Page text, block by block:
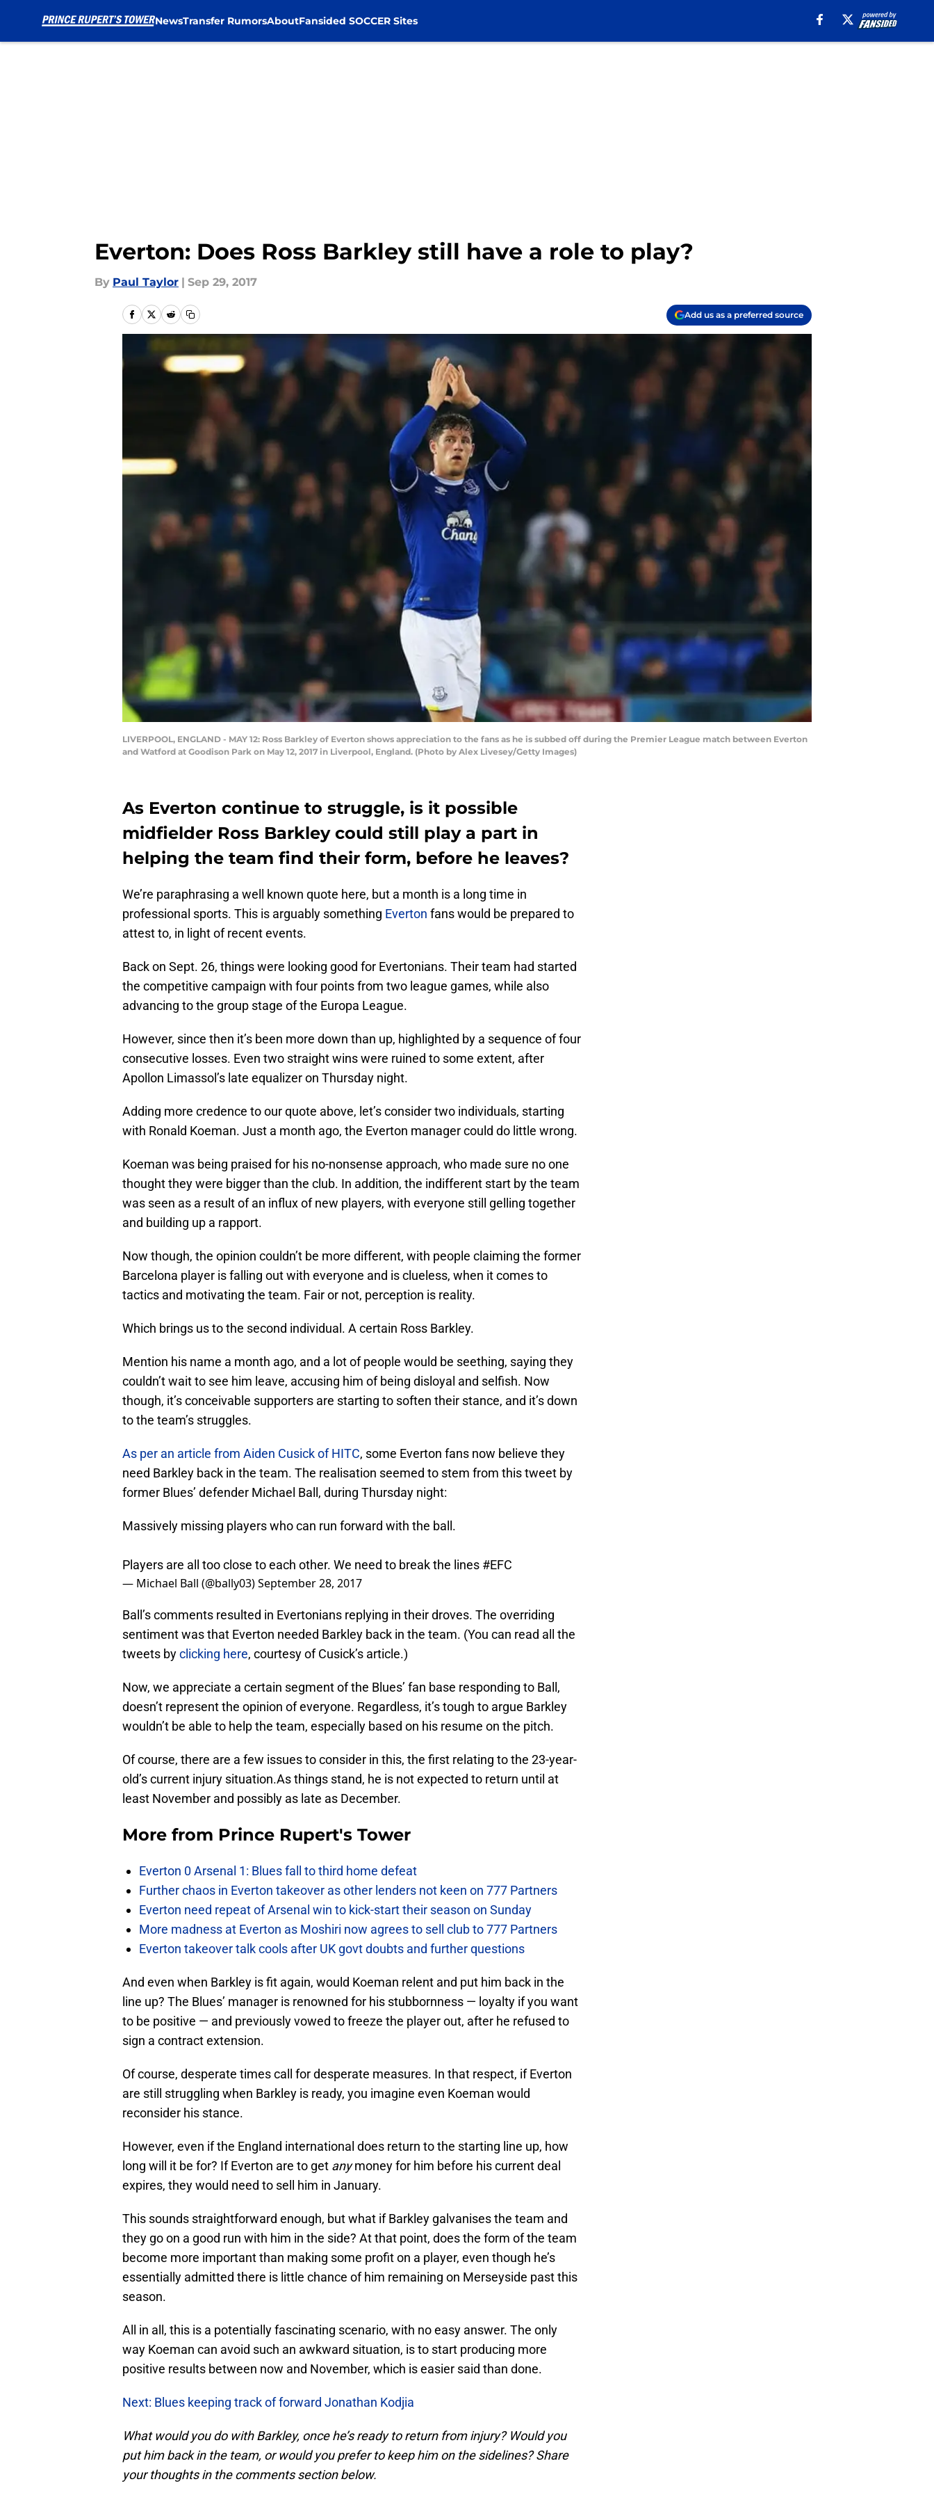
NewsTransfer RumorsAboutFansided SOCCER Sites
Everton: Does Ross Barkley still have a role to play?
By Paul Taylor | Sep 29, 2017
Add us as a preferred source
LIVERPOOL, ENGLAND - MAY 12: Ross Barkley of Everton shows appreciation to the fans as he is subbed off during the Premier League match between Everton
and Watford at Goodison Park on May 12, 2017 in Liverpool, England. (Photo by Alex Livesey/Getty Images)
As Everton continue to struggle, is it possible
midfielder Ross Barkley could still play a part in
helping the team find their form, before he leaves?
We’re paraphrasing a well known quote here, but a month is a long time in
professional sports. This is arguably something Everton fans would be prepared to
attest to, in light of recent events.
Back on Sept. 26, things were looking good for Evertonians. Their team had started
the competitive campaign with four points from two league games, while also
advancing to the group stage of the Europa League.
However, since then it’s been more down than up, highlighted by a sequence of four
consecutive losses. Even two straight wins were ruined to some extent, after
Apollon Limassol’s late equalizer on Thursday night.
Adding more credence to our quote above, let’s consider two individuals, starting
with Ronald Koeman. Just a month ago, the Everton manager could do little wrong.
Koeman was being praised for his no-nonsense approach, who made sure no one
thought they were bigger than the club. In addition, the indifferent start by the team
was seen as a result of an influx of new players, with everyone still gelling together
and building up a rapport.
Now though, the opinion couldn’t be more different, with people claiming the former
Barcelona player is falling out with everyone and is clueless, when it comes to
tactics and motivating the team. Fair or not, perception is reality.
Which brings us to the second individual. A certain Ross Barkley.
Mention his name a month ago, and a lot of people would be seething, saying they
couldn’t wait to see him leave, accusing him of being disloyal and selfish. Now
though, it’s conceivable supporters are starting to soften their stance, and it’s down
to the team’s struggles.
As per an article from Aiden Cusick of HITC, some Everton fans now believe they
need Barkley back in the team. The realisation seemed to stem from this tweet by
former Blues’ defender Michael Ball, during Thursday night:
Massively missing players who can run forward with the ball.
Players are all too close to each other. We need to break the lines #EFC
— Michael Ball (@bally03)September 28, 2017
Ball’s comments resulted in Evertonians replying in their droves. The overriding
sentiment was that Everton needed Barkley back in the team. (You can read all the
tweets byclicking here, courtesy of Cusick’s article.)
Now, we appreciate a certain segment of the Blues’ fan base responding to Ball,
doesn’t represent the opinion of everyone. Regardless, it’s tough to argue Barkley
wouldn’t be able to help the team, especially based on his resume on the pitch.
Of course, there are a few issues to consider in this, the first relating to the 23-year-
old’s current injury situation.As things stand, he is not expected to return until at
least November and possibly as late as December.
More from Prince Rupert's Tower
Everton 0 Arsenal 1: Blues fall to third home defeat
Further chaos in Everton takeover as other lenders not keen on 777 Partners
Everton need repeat of Arsenal win to kick-start their season on Sunday
More madness at Everton as Moshiri now agrees to sell club to 777 Partners
Everton takeover talk cools after UK govt doubts and further questions
And even when Barkley is fit again, would Koeman relent and put him back in the
line up? The Blues’ manager is renowned for his stubbornness — loyalty if you want
to be positive — and previously vowed to freeze the player out, after he refused to
sign a contract extension.
Of course, desperate times call for desperate measures. In that respect, if Everton
are still struggling when Barkley is ready, you imagine even Koeman would
reconsider his stance.
However, even if the England international does return to the starting line up, how
long will it be for? If Everton are to get anymoney for him before his current deal
expires, they would need to sell him in January.
This sounds straightforward enough, but what if Barkley galvanises the team and
they go on a good run with him in the side? At that point, does the form of the team
become more important than making some profit on a player, even though he’s
essentially admitted there is little chance of him remaining on Merseyside past this
season.
All in all, this is a potentially fascinating scenario, with no easy answer. The only
way Koeman can avoid such an awkward situation, is to start producing more
positive results between now and November, which is easier said than done.
Next: Blues keeping track of forward Jonathan Kodjia
What would you do with Barkley, once he’s ready to return from injury? Would you
put him back in the team, or would you prefer to keep him on the sidelines? Share
your thoughts in the comments section below.